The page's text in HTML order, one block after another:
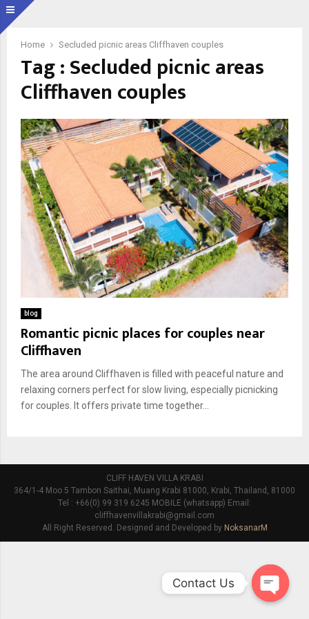
Home Secluded picnic areas Cliffhaven couples
Tag : Secluded picnic areas
Cliffhaven couples
blog
Romantic picnic places for couples near
Cliffhaven
The area around Cliffhaven is filled with peaceful nature and
relaxing corners perfect for slow living, especially picnicking
for couples. It offers private time together...
CLIFF HAVEN VILLA KRABI
364/1-4 Moo 5 Tambon Saithai, Muang Krabi 81000, Krabi, Thailand, 81000
Tel : +66(0) 99 319 6245 MOBILE (whatsapp) Email:
cliffhavenvillakrabi@gmail.com
All Right Reserved. Designed and Developed by NoksanarM
Contact Us